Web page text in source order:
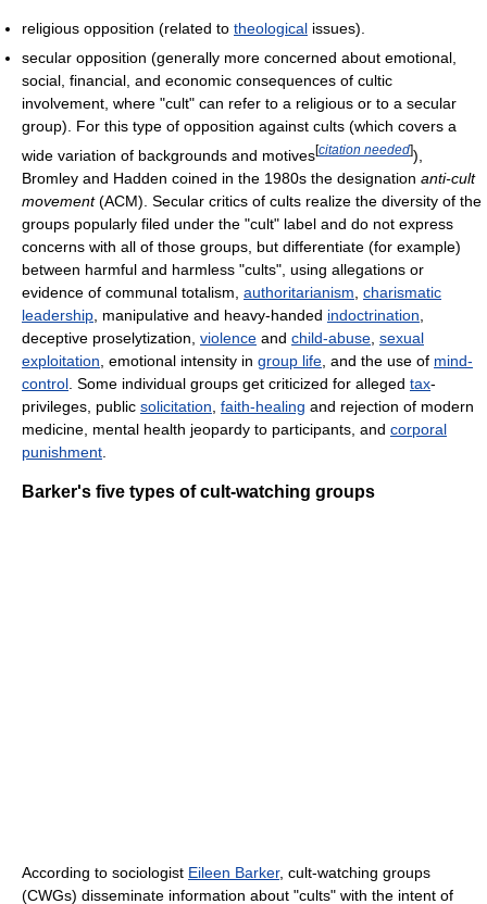
religious opposition (related to theological issues).
secular opposition (generally more concerned about emotional,
social, financial, and economic consequences of cultic
involvement, where "cult" can refer to a religious or to a secular
group). For this type of opposition against cults (which covers a
wide variation of backgrounds and motives[citation needed]),
Bromley and Hadden coined in the 1980s the designation anti-cult
movement(ACM). Secular critics of cults realize the diversity of the
groups popularly filed under the "cult" label and do not express
concerns with all of those groups, but differentiate (for example)
between harmful and harmless "cults", using allegations or
evidence of communal totalism, authoritarianism charismatic
leadership , manipulative and heavy-handed indoctrination
deceptive proselytization, violence and child-abuse sexual
exploitation , emotional intensity in group life , and the use of mind-
control . Some individual groups get criticized for alleged tax-
privileges, public solicitation faith-healing and rejection of modern
medicine, mental health jeopardy to participants, and corporal
punishment
Barker's five types of cult-watching groups
According to sociologist Eileen Barker, cult-watching groups
(CWGs) disseminate information about "cults" with the intent of